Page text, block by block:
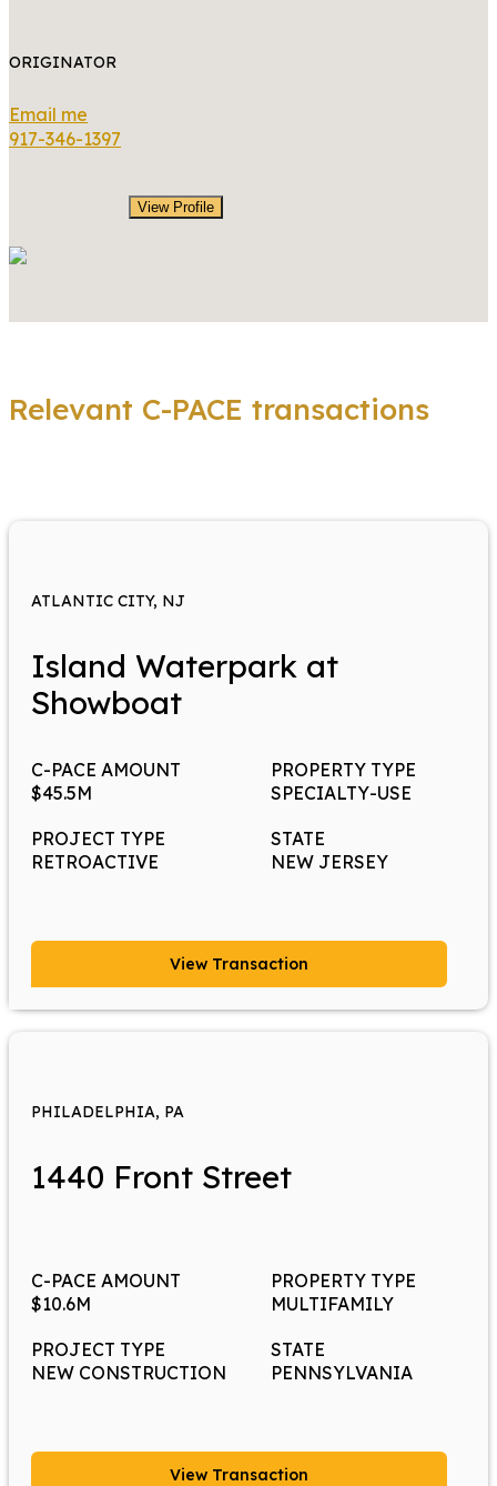
ORIGINATOR
Email me
917-346-1397
View Profile
Relevant C-PACE transactions
ATLANTIC CITY, NJ
Island Waterpark at
Showboat
C-PACE AMOUNT
$45.5M
PROPERTY TYPE
SPECIALTY-USE
PROJECT TYPE
RETROACTIVE
STATE
NEW JERSEY
View Transaction
PHILADELPHIA, PA
1440 Front Street
C-PACE AMOUNT
$10.6M
PROPERTY TYPE
MULTIFAMILY
PROJECT TYPE
NEW CONSTRUCTION
STATE
PENNSYLVANIA
View Transaction